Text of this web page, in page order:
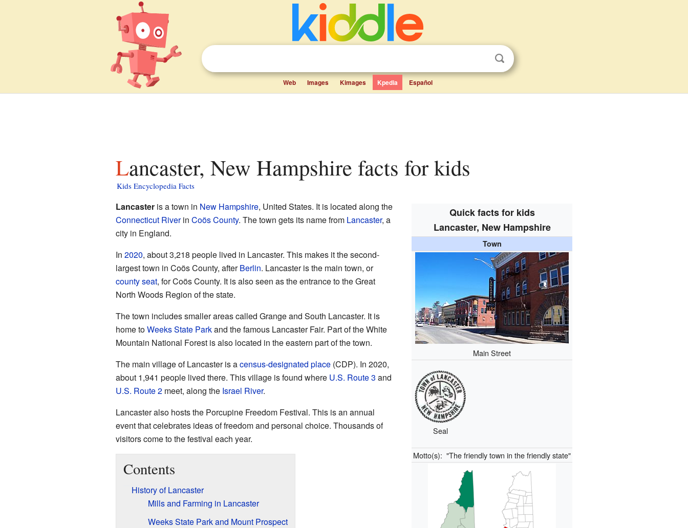
Web Images Kimages Kpedia Español
Lancaster, New Hampshire facts for kids
Kids Encyclopedia Facts
Quick facts for kids
Lancaster, New Hampshire
Town
Main Street
Seal
Motto(s):"The friendly town in the friendly state"
Lancasteris a town in New Hampshire, United States. It is located along the
Connecticut Riverin Coös County. The town gets its name from Lancaster, a
city in England.
In 2020, about 3,218 people lived in Lancaster. This makes it the second-
largest town in Coös County, afterBerlin. Lancaster is the main town, or
county seat, for Coös County. It is also seen as the entrance to the Great
North Woods Region of the state.
The town includes smaller areas called Grange and South Lancaster. It is
home toWeeks State Parkand the famous Lancaster Fair. Part of the White
Mountain National Forest is also located in the eastern part of the town.
The main village of Lancaster is acensus-designated place(CDP). In 2020,
about 1,941 people lived there. This village is found where U.S. Route 3 and
U.S. Route 2meet, along the Israel River.
Lancaster also hosts the Porcupine Freedom Festival. This is an annual
event that celebrates ideas of freedom and personal choice. Thousands of
visitors come to the festival each year.
Contents
History of Lancaster
Mills and Farming in Lancaster
Weeks State Park and Mount Prospect